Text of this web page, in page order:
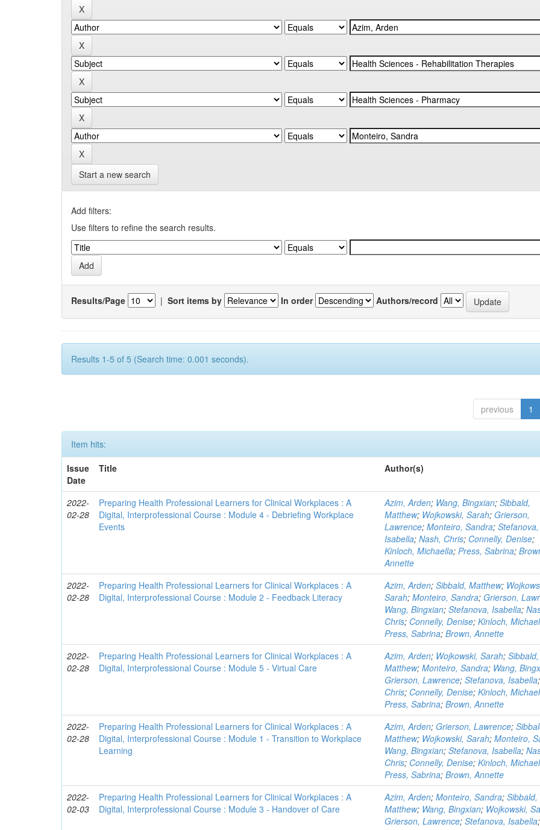
Start a new search
Add filters:
Use filters to refine the search results.
Results/Page | Sort items by In order Authors/record
Results 1-5 of 5 (Search time: 0.001 seconds).
previous 1
Item hits:
Issue
Date
Title Author(s)
2022-
02-28
Preparing Health Professional Learners for Clinical Workplaces : A
Digital, Interprofessional Course : Module 4 - Debriefing Workplace
Events
Azim, Arden; Wang, Bingxian;Sibbald,
Matthew; Wojkowski, Sarah; Grierson,
Lawrence;Monteiro, Sandra;Stefanova,
Isabella;Nash, Chris; Connelly, Denise;
Kinloch, Michaella;Press, Sabrina;
Annette
2022-
02-28
Preparing Health Professional Learners for Clinical Workplaces : A
Digital, Interprofessional Course : Module 2 - Feedback Literacy
Azim, Arden;Sibbald, Matthew;
Sarah;Monteiro, Sandra; Grierson,
Wang, Bingxian;Stefanova, Isabella;
Chris; Connelly, Denise;Kinloch,
Press, Sabrina;Brown, Annette
2022-
02-28
Preparing Health Professional Learners for Clinical Workplaces : A
Digital, Interprofessional Course : Module 5 - Virtual Care
Azim, Arden; Wojkowski, Sarah;Sibbald,
Matthew;Monteiro, Sandra; Wang,
Grierson, Lawrence;Stefanova, Isabella
Chris; Connelly, Denise;Kinloch,
Press, Sabrina;Brown, Annette
2022-
02-28
Preparing Health Professional Learners for Clinical Workplaces : A
Digital, Interprofessional Course : Module 1 - Transition to Workplace
Learning
Azim, Arden; Grierson, Lawrence;
Matthew; Wojkowski, Sarah;Monteiro,
Wang, Bingxian;Stefanova, Isabella;
Chris; Connelly, Denise;Kinloch,
Press, Sabrina;Brown, Annette
2022-
02-03
Preparing Health Professional Learners for Clinical Workplaces : A
Digital, Interprofessional Course : Module 3 - Handover of Care
Azim, Arden;Monteiro, Sandra;Sibbald,
Matthew; Wang, Bingxian; Wojkowski,
Grierson, Lawrence;Stefanova, Isabella